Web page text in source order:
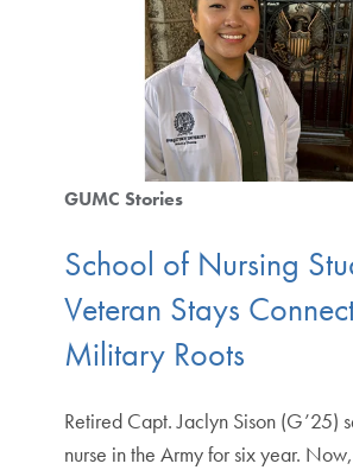
GUMC Stories
School of Nursing
Veteran Stays
Military Roots
Retired Capt. Jaclyn Sison (G’25)
nurse in the Army for six year.